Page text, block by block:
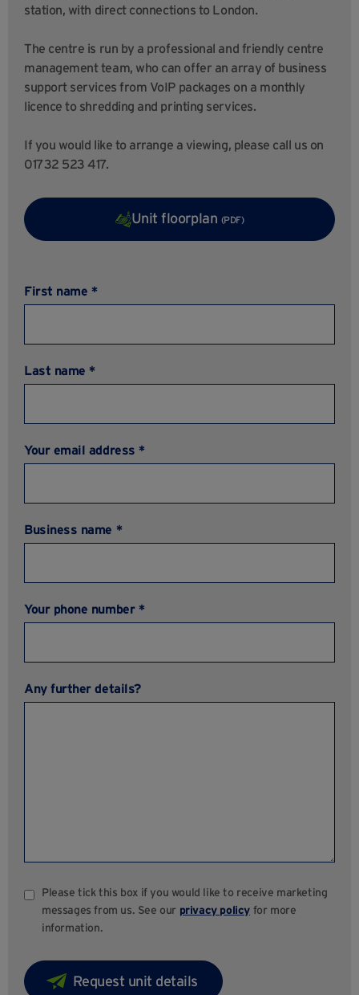
station, with direct connections to London.
The centre is run by a professional and friendly centre
management team, who can offer an array of business
support services from VoIP packages on a monthly
licence to shredding and printing services.
If you would like to arrange a viewing, please call us on
01732 523 417.
Unit floorplan (PDF)
First name *
Last name *
Your email address *
Business name *
Your phone number *
Any further details?
Please tick this box if you would like to receive marketing
messages from us. See our privacy policy for more
information.